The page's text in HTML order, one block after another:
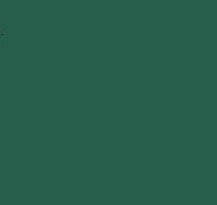
.